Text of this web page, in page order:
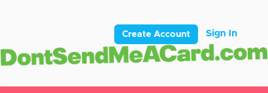
Create Account Sign In